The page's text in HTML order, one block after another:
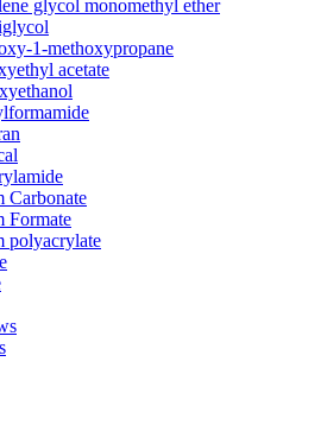
glycol monomethyl ether
1-methoxypropane
acetate
Carbonate
Formate
polyacrylate